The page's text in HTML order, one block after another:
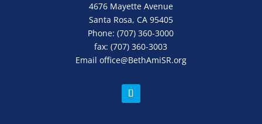
4676 Mayette Avenue
Santa Rosa, CA 95405
Phone:(707) 360-3000
fax:(707) 360-3003
Email office@BethAmiSR.org